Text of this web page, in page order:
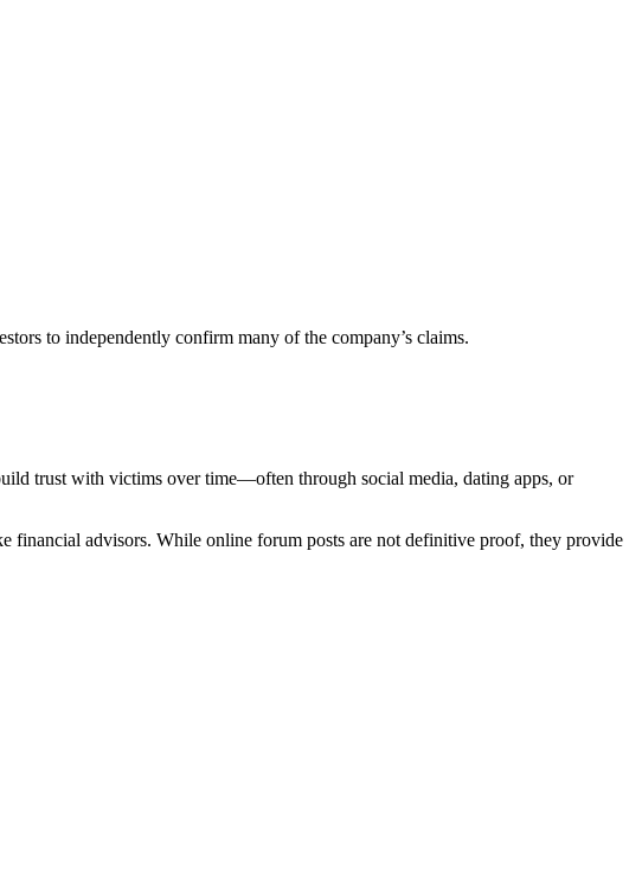
to independently confirm many of the company’s claims.
trust with victims over time—often through social media, dating apps, or
financial advisors. While online forum posts are not definitive proof, they provide